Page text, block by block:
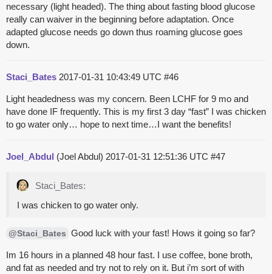
necessary (light headed). The thing about fasting blood glucose
really can waiver in the beginning before adaptation. Once
adapted glucose needs go down thus roaming glucose goes
down.
Staci_Bates 2017-01-31 10:43:49 UTC #46
Light headedness was my concern. Been LCHF for 9 mo and
have done IF frequently. This is my first 3 day “fast” I was chicken
to go water only… hope to next time…I want the benefits!
Joel_Abdul (Joel Abdul) 2017-01-31 12:51:36 UTC #47
Staci_Bates:
I was chicken to go water only.
@Staci_Bates Good luck with your fast! Hows it going so far?
Im 16 hours in a planned 48 hour fast. I use coffee, bone broth,
and fat as needed and try not to rely on it. But i’m sort of with